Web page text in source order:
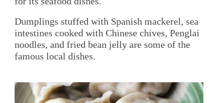
Dumplings stuffed with Spanish mackerel, sea
intestines cooked with Chinese chives, Penglai
noodles, and fried bean jelly are some of the
famous local dishes.